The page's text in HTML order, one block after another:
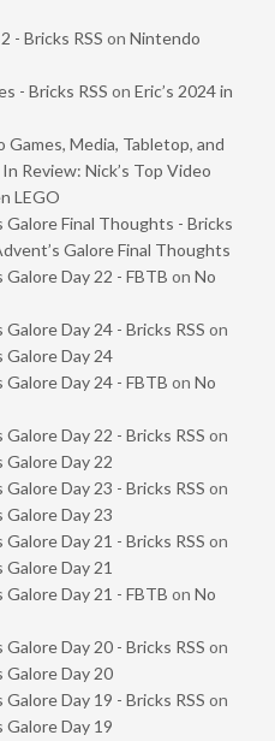
- Bricks RSS on Nintendo
- Bricks RSS on Eric’s 2024 in
Games, Media, Tabletop, and
Review: Nick’s Top Video
LEGO
Galore Final Thoughts - Bricks
Galore Final Thoughts
Galore Day 22 - FBTB on No
Galore Day 24 - Bricks RSS on
Galore Day 24
Galore Day 24 - FBTB on No
Galore Day 22 - Bricks RSS on
Galore Day 22
Galore Day 23 - Bricks RSS on
Galore Day 23
Galore Day 21 - Bricks RSS on
Galore Day 21
Galore Day 21 - FBTB on No
Galore Day 20 - Bricks RSS on
Galore Day 20
Galore Day 19 - Bricks RSS on
Galore Day 19